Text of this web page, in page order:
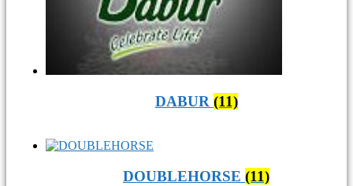
DABUR (11)
DOUBLEHORSE (11)